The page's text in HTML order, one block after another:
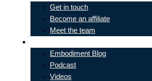
Get in touch
Become an affiliate
Meet the team
Embodiment Blog
Podcast
Videos